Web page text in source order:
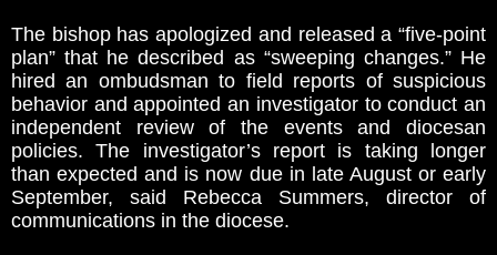
The bishop has apologized and released a “five-point
plan” that he described as “sweeping changes.” He
hired an ombudsman to field reports of suspicious
behavior and appointed an investigator to conduct an
independent review of the events and diocesan
policies. The investigator’s report is taking longer
than expected and is now due in late August or early
September, said Rebecca Summers, director of
communications in the diocese.